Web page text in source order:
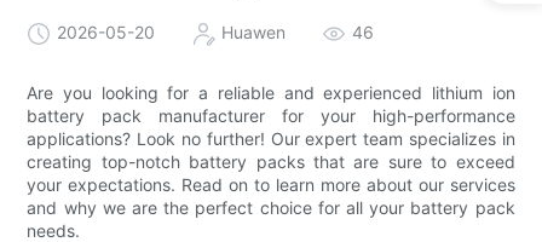
2026-05-20 Huawen 46
Are you looking for a reliable and experienced lithium ion
battery pack manufacturer for your high-performance
applications? Look no further! Our expert team specializes in
creating top-notch battery packs that are sure to exceed
your expectations. Read on to learn more about our services
and why we are the perfect choice for all your battery pack
needs.